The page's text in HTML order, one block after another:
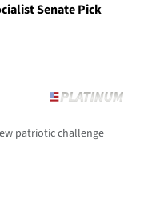
Senate Pick
patriotic challenge